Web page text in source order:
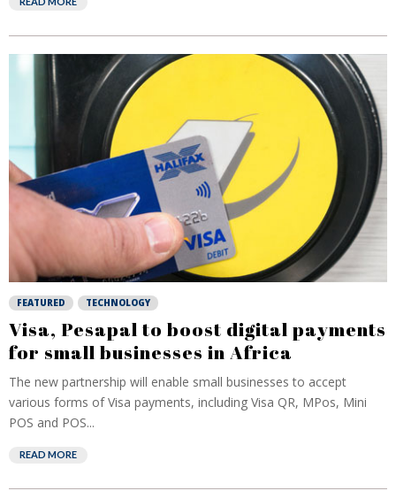
FEATURED TECHNOLOGY
Visa, Pesapal to boost digital payments
for small businesses in Africa
The new partnership will enable small businesses to accept
various forms of Visa payments, including Visa QR, MPos, Mini
POS and POS...
READ MORE